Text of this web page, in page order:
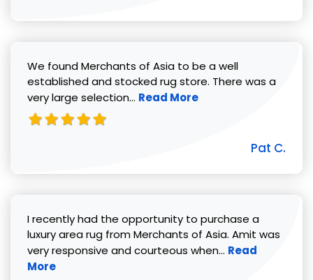
We found Merchants of Asia to be a well
established and stocked rug store. There was a
very large selection... Read more about Pat C. review
Read More
Pat C.
I recently had the opportunity to purchase a
luxury area rug from Merchants of Asia. Amit was
very responsive and courteous when... Read more
Read
More